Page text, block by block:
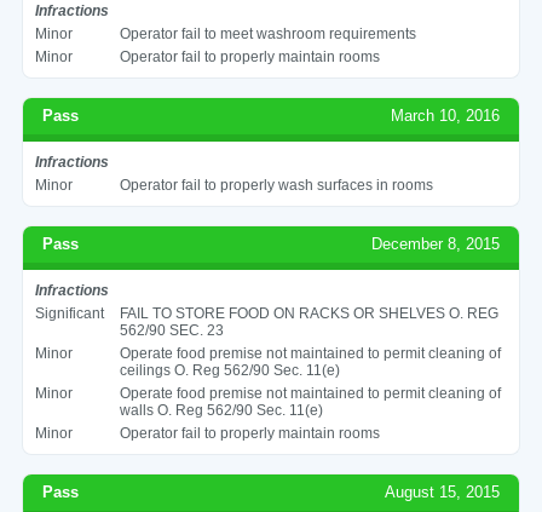
Infractions
Minor
Operator fail to meet washroom requirements
Minor
Operator fail to properly maintain rooms
Pass March 10, 2016
Infractions
Minor
Operator fail to properly wash surfaces in rooms
Pass December 8, 2015
Infractions
Significant
FAIL TO STORE FOOD ON RACKS OR SHELVES O. REG
562/90 SEC. 23
Minor
Operate food premise not maintained to permit cleaning of
ceilings O. Reg 562/90 Sec. 11(e)
Minor
Operate food premise not maintained to permit cleaning of
walls O. Reg 562/90 Sec. 11(e)
Minor
Operator fail to properly maintain rooms
Pass August 15, 2015